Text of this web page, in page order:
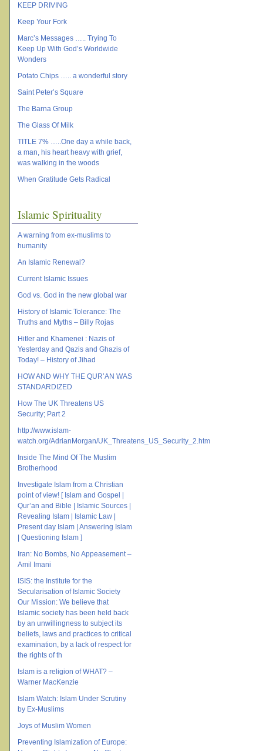
KEEP DRIVING
Keep Your Fork
Marc’s Messages ….. Trying To
Keep Up With God’s Worldwide
Wonders
Potato Chips ….. a wonderful story
Saint Peter’s Square
The Barna Group
The Glass Of Milk
TITLE 7% …..One day a while back,
a man, his heart heavy with grief,
was walking in the woods
When Gratitude Gets Radical
Islamic Spirituality
A warning from ex-muslims to
humanity
An Islamic Renewal?
Current Islamic Issues
God vs. God in the new global war
History of Islamic Tolerance: The
Truths and Myths – Billy Rojas
Hitler and Khamenei : Nazis of
Yesterday and Qazis and Ghazis of
Today! – History of Jihad
HOW AND WHY THE QUR’AN WAS
STANDARDIZED
How The UK Threatens US
Security; Part 2
http://www.islam-
watch.org/AdrianMorgan/UK_Threatens_US_Security_2.htm
Inside The Mind Of The Muslim
Brotherhood
Investigate Islam from a Christian
point of view! [ Islam and Gospel |
Qur’an and Bible | Islamic Sources |
Revealing Islam | Islamic Law |
Present day Islam | Answering Islam
| Questioning Islam ]
Iran: No Bombs, No Appeasement –
Amil Imani
ISIS: the Institute for the
Secularisation of Islamic Society
Our Mission: We believe that
Islamic society has been held back
by an unwillingness to subject its
beliefs, laws and practices to critical
examination, by a lack of respect for
the rights of th
Islam is a religion of WHAT? –
Warner MacKenzie
Islam Watch: Islam Under Scrutiny
by Ex-Muslims
Joys of Muslim Women
Preventing Islamization of Europe: